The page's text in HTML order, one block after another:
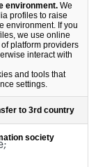
environment. We
profiles to raise
environment. If you
we use online
platform providers
interact with
and tools that
settings.
to 3rd country
society